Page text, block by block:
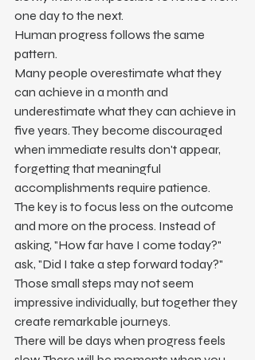
one day to the next.
Human progress follows the same
pattern.
Many people overestimate what they
can achieve in a month and
underestimate what they can achieve in
five years. They become discouraged
when immediate results don't appear,
forgetting that meaningful
accomplishments require patience.
The key is to focus less on the outcome
and more on the process. Instead of
asking, "How far have I come today?"
ask, "Did I take a step forward today?"
Those small steps may not seem
impressive individually, but together they
create remarkable journeys.
There will be days when progress feels